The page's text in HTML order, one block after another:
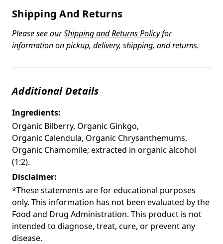
Shipping And Returns
Please see ourShipping and Returns Policyfor
information on pickup, delivery, shipping, and returns.
Additional Details
Ingredients:
Organic Bilberry, Organic Ginkgo,
Organic Calendula, Organic Chrysanthemums,
Organic Chamomile; extracted in organic alcohol
(1:2).
Disclaimer:
*These statements are for educational purposes
only. This information has not been evaluated by the
Food and Drug Administration. This product is not
intended to diagnose, treat, cure, or prevent any
disease.